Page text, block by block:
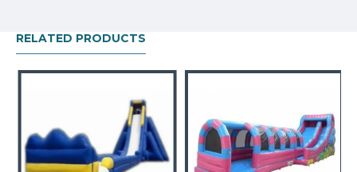
bristol, leeds, sheffield etc.
Our combination of safety, quality, and designs
provides your best return on investment in inflatable
RELATED PRODUCTS